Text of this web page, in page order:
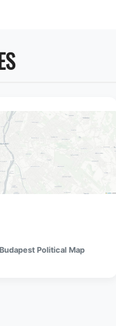
Budapest Political Map